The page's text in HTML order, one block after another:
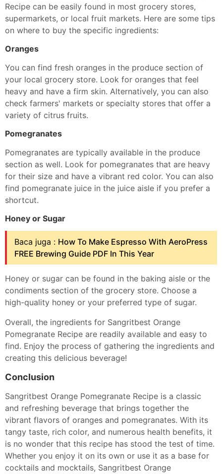
Recipe can be easily found in most grocery stores,
supermarkets, or local fruit markets. Here are some tips
on where to buy the specific ingredients:
Oranges
You can find fresh oranges in the produce section of
your local grocery store. Look for oranges that feel
heavy and have a firm skin. Alternatively, you can also
check farmers' markets or specialty stores that offer a
variety of citrus fruits.
Pomegranates
Pomegranates are typically available in the produce
section as well. Look for pomegranates that are heavy
for their size and have a vibrant red color. You can also
find pomegranate juice in the juice aisle if you prefer a
shortcut.
Honey or Sugar
Baca juga : How To Make Espresso With AeroPress
FREE Brewing Guide PDF In This Year
Honey or sugar can be found in the baking aisle or the
condiments section of the grocery store. Choose a
high-quality honey or your preferred type of sugar.
Overall, the ingredients for Sangritbest Orange
Pomegranate Recipe are readily available and easy to
find. Enjoy the process of gathering the ingredients and
creating this delicious beverage!
Conclusion
Sangritbest Orange Pomegranate Recipe is a classic
and refreshing beverage that brings together the
vibrant flavors of oranges and pomegranates. With its
tangy taste, rich color, and numerous health benefits, it
is no wonder that this recipe has stood the test of time.
Whether you enjoy it on its own or use it as a base for
cocktails and mocktails, Sangritbest Orange